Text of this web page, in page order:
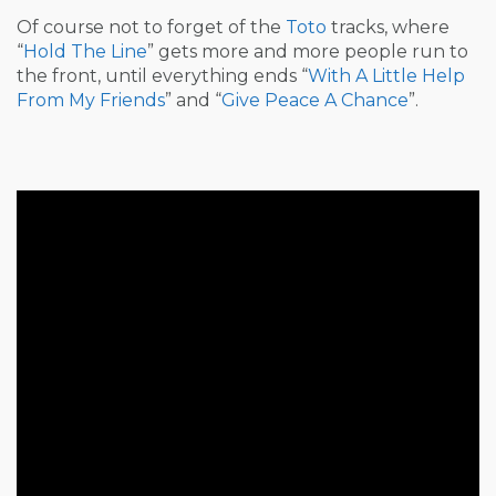
Of course not to forget of the Toto tracks, where
“Hold The Line” gets more and more people run to
the front, until everything ends “With A Little Help
From My Friends” and “Give Peace A Chance”.